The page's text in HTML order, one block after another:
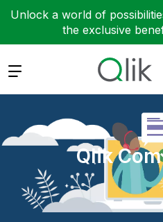
Unlock a world of
the exclusive
Expand
Qlik